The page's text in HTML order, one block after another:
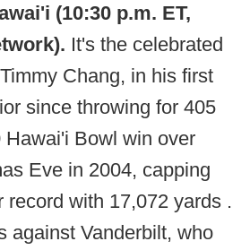
(10:30 p.m. ET,
It's the celebrated
Chang, in his first
since throwing for 405
Hawai'i Bowl win over
Eve in 2004, capping
record with 17,072 yards .
against Vanderbilt, who